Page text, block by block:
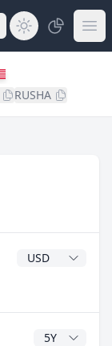
RUSHA
Dividend
CAGR Years